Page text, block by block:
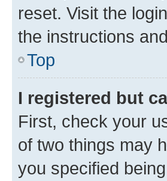
reset. Visit the
the instructions
Top
I registered but
First, check your
of two things may
you specified